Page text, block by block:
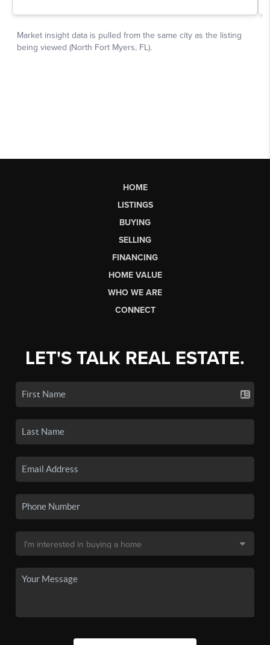
HOME
LISTINGS
BUYING
SELLING
FINANCING
HOME VALUE
WHO WE ARE
CONNECT
LET'S TALK REAL ESTATE.